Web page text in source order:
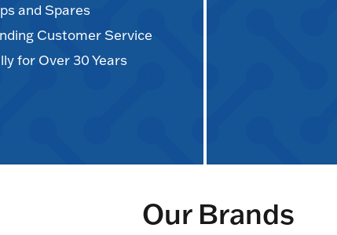
and Spares
Customer Service
for Over 30 Years
Our Brands